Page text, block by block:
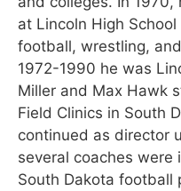
at Lincoln High
football, wrestling,
1972-1990 he was
Miller and Max Hawk
Field Clinics in South
continued as director
several coaches
South Dakota football